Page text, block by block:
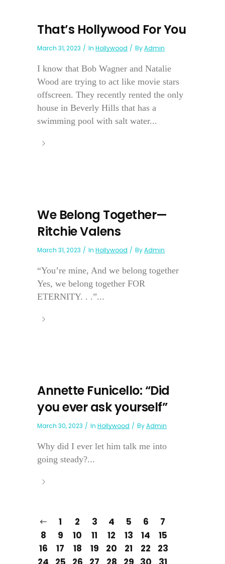
That’s Hollywood For You
March 31, 2023 In Hollywood ByAdmin
I know that Bob Wagner and Natalie
Wood are trying to act like movie stars
offscreen. They recently rented the only
house in Beverly Hills that has a
swimming pool with salt water...
We Belong Together—
Ritchie Valens
March 31, 2023 In Hollywood ByAdmin
“You’re mine, And we belong together
Yes, we belong together FOR
ETERNITY. . .”...
Annette Funicello: “Did
you ever ask yourself”
March 30, 2023 In Hollywood ByAdmin
Why did I ever let him talk me into
going steady?...
1 2 3 4 5 6
7
8
9 10 11 12 13 14
15
16
17 18 19 20 21 22
23